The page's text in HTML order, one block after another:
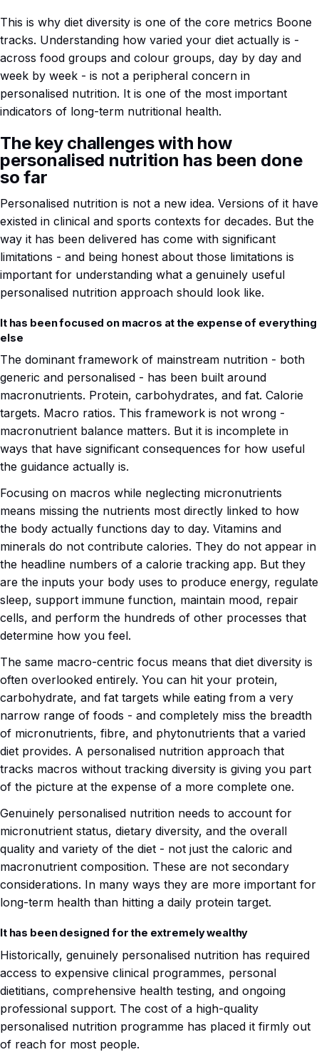
This is why diet diversity is one of the core metrics Boone
tracks. Understanding how varied your diet actually is -
across food groups and colour groups, day by day and
week by week - is not a peripheral concern in
personalised nutrition. It is one of the most important
indicators of long-term nutritional health.
The key challenges with how
personalised nutrition has been done
so far
Personalised nutrition is not a new idea. Versions of it have
existed in clinical and sports contexts for decades. But the
way it has been delivered has come with significant
limitations - and being honest about those limitations is
important for understanding what a genuinely useful
personalised nutrition approach should look like.
It has been focused on macros at the expense of everything
else
The dominant framework of mainstream nutrition - both
generic and personalised - has been built around
macronutrients. Protein, carbohydrates, and fat. Calorie
targets. Macro ratios. This framework is not wrong -
macronutrient balance matters. But it is incomplete in
ways that have significant consequences for how useful
the guidance actually is.
Focusing on macros while neglecting micronutrients
means missing the nutrients most directly linked to how
the body actually functions day to day. Vitamins and
minerals do not contribute calories. They do not appear in
the headline numbers of a calorie tracking app. But they
are the inputs your body uses to produce energy, regulate
sleep, support immune function, maintain mood, repair
cells, and perform the hundreds of other processes that
determine how you feel.
The same macro-centric focus means that diet diversity is
often overlooked entirely. You can hit your protein,
carbohydrate, and fat targets while eating from a very
narrow range of foods - and completely miss the breadth
of micronutrients, fibre, and phytonutrients that a varied
diet provides. A personalised nutrition approach that
tracks macros without tracking diversity is giving you part
of the picture at the expense of a more complete one.
Genuinely personalised nutrition needs to account for
micronutrient status, dietary diversity, and the overall
quality and variety of the diet - not just the caloric and
macronutrient composition. These are not secondary
considerations. In many ways they are more important for
long-term health than hitting a daily protein target.
It has been designed for the extremely wealthy
Historically, genuinely personalised nutrition has required
access to expensive clinical programmes, personal
dietitians, comprehensive health testing, and ongoing
professional support. The cost of a high-quality
personalised nutrition programme has placed it firmly out
of reach for most people.